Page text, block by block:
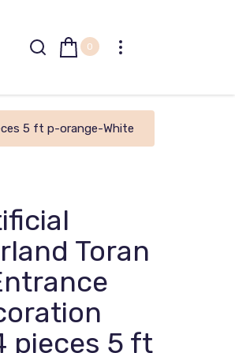
0
5 ft p-orange-White
Toran
pieces 5 ft